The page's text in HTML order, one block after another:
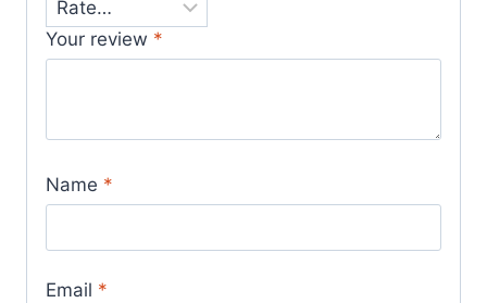
Your review *
Name *
Email *